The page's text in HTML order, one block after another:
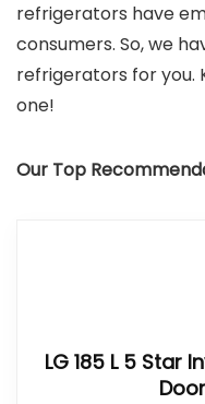
refrigerators have
consumers. So, we
refrigerators for you.
one!
Our Top
LG 185 L 5 Star